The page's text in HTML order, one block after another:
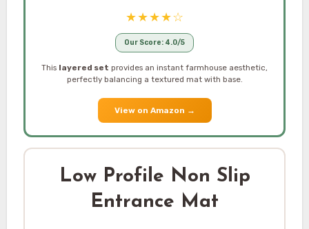
★★★★☆
Our Score: 4.0/5
This layered set provides an instant farmhouse aesthetic,
perfectly balancing a textured mat with base.
View on Amazon →
Low Profile Non Slip
Entrance Mat